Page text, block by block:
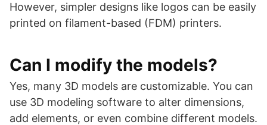
However, simpler designs like logos can be easily
printed on filament-based (FDM) printers.
Can I modify the models?
Yes, many 3D models are customizable. You can
use 3D modeling software to alter dimensions,
add elements, or even combine different models.